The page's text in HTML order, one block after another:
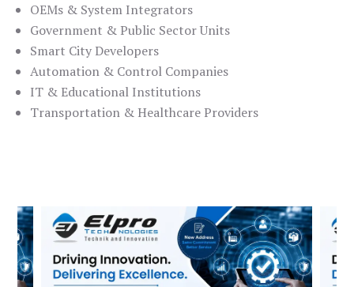
OEMs & System Integrators
Government & Public Sector Units
Smart City Developers
Automation & Control Companies
IT & Educational Institutions
Transportation & Healthcare Providers